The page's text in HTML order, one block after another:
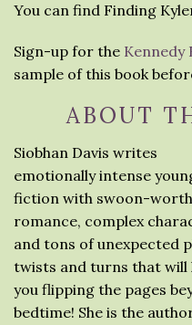
You can find Finding
Sign-up for the Kennedy
sample of this book
ABOUT
Siobhan Davis writes
emotionally intense
fiction with swoon-
romance, complex
and tons of unexpected
twists and turns that will
you flipping the pages
bedtime! She is the